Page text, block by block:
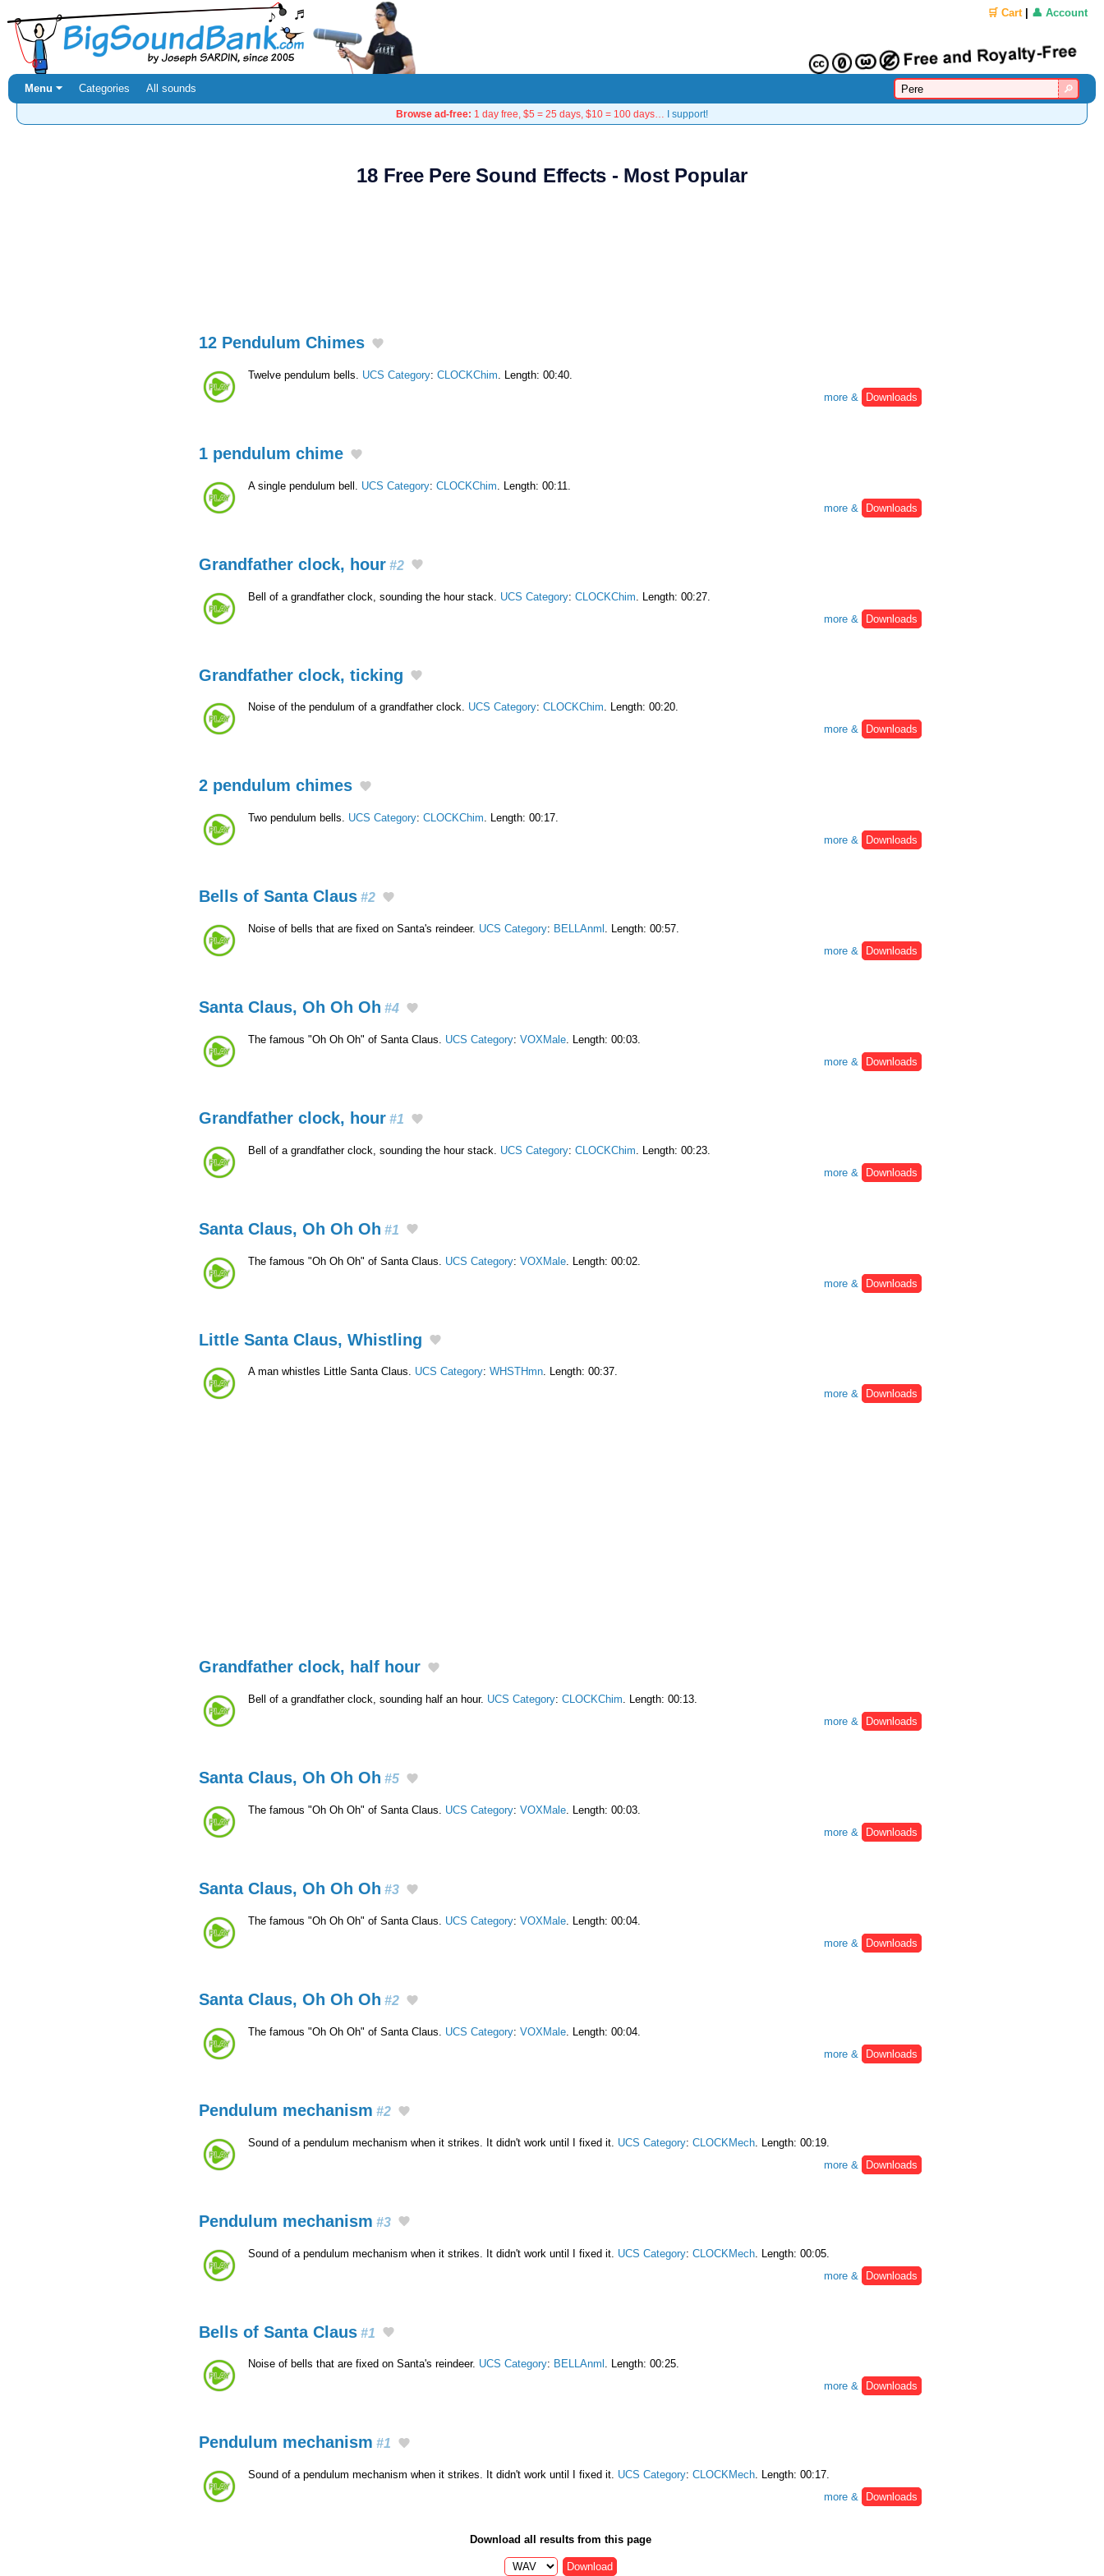
🛒 Cart| 👤 Account
Menu ⏷ Categories All sounds
Browse ad-free: 1 day free, $5 = 25 days, $10 = 100 days… I support!
18 Free Pere Sound Effects - Most Popular
12 Pendulum Chimes
Twelve pendulum bells. UCS Category: CLOCKChim . Length: 00:40.
more &
Downloads
1 pendulum chime
A single pendulum bell. UCS Category: CLOCKChim . Length: 00:11.
more &
Downloads
Grandfather clock, hour #2
Bell of a grandfather clock, sounding the hour stack. UCS Category: CLOCKChim . Length: 00:27.
more &
Downloads
Grandfather clock, ticking
Noise of the pendulum of a grandfather clock. UCS Category: CLOCKChim. Length: 00:20.
more &
Downloads
2 pendulum chimes
Two pendulum bells. UCS Category: CLOCKChim. Length: 00:17.
more &
Downloads
Bells of Santa Claus #2
Noise of bells that are fixed on Santa's reindeer. UCS Category: BELLAnml . Length: 00:57.
more &
Downloads
Santa Claus, Oh Oh Oh #4
The famous "Oh Oh Oh" of Santa Claus. UCS Category: VOXMale . Length: 00:03.
more &
Downloads
Grandfather clock, hour #1
Bell of a grandfather clock, sounding the hour stack. UCS Category: CLOCKChim . Length: 00:23.
more &
Downloads
Santa Claus, Oh Oh Oh #1
The famous "Oh Oh Oh" of Santa Claus. UCS Category: VOXMale . Length: 00:02.
more &
Downloads
Little Santa Claus, Whistling
A man whistles Little Santa Claus. UCS Category: WHSTHmn. Length: 00:37.
more &
Downloads
Grandfather clock, half hour
Bell of a grandfather clock, sounding half an hour. UCS Category: CLOCKChim. Length: 00:13.
more &
Downloads
Santa Claus, Oh Oh Oh #5
The famous "Oh Oh Oh" of Santa Claus. UCS Category: VOXMale. Length: 00:03.
more &
Downloads
Santa Claus, Oh Oh Oh #3
The famous "Oh Oh Oh" of Santa Claus. UCS Category: VOXMale . Length: 00:04.
more &
Downloads
Santa Claus, Oh Oh Oh #2
The famous "Oh Oh Oh" of Santa Claus. UCS Category: VOXMale . Length: 00:04.
more &
Downloads
Pendulum mechanism #2
Sound of a pendulum mechanism when it strikes. It didn't work until I fixed it. UCS Category: CLOCKMech . Length: 00:19.
more &
Downloads
Pendulum mechanism #3
Sound of a pendulum mechanism when it strikes. It didn't work until I fixed it. UCS Category: CLOCKMech . Length: 00:05.
more &
Downloads
Bells of Santa Claus #1
Noise of bells that are fixed on Santa's reindeer. UCS Category: BELLAnml . Length: 00:25.
more &
Downloads
Pendulum mechanism #1
Sound of a pendulum mechanism when it strikes. It didn't work until I fixed it. UCS Category: CLOCKMech. Length: 00:17.
more &
Downloads
Download all results from this page
Download